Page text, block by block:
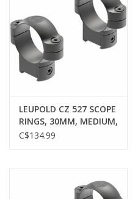
LEUPOLD CZ 527 SCOPE
RINGS, 30MM, MEDIUM,
MATTE
C$134.99